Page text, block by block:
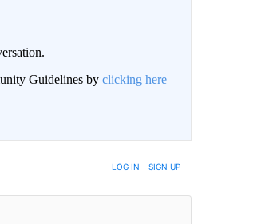
Guidelines by clicking here
ARE POSTED LOG IN SIGN UP